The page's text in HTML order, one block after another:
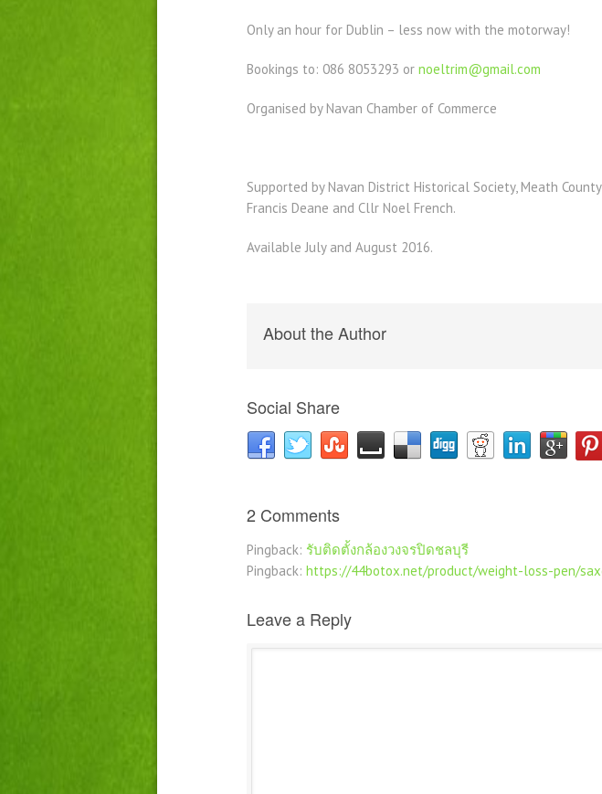
Only an hour for Dublin – less now with the motorway!
Bookings to: 086 8053293 or noeltrim@gmail.com
Organised by Navan Chamber of Commerce
Supported by Navan District Historical Society, Meath
Francis Deane and Cllr Noel French.
Available July and August 2016.
About the Author
Social Share
2 Comments
Pingback: รับติดตั้งกล้องวงจรปิดชลบุรี
Pingback: https://44botox.net/product/weight-loss-pen/
Leave a Reply